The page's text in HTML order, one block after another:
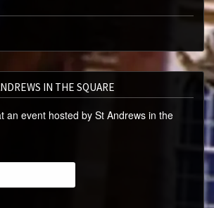
IN THE SQUARE
an event hosted by St Andrews in the